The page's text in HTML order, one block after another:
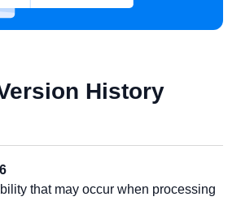
History
that may occur when processing